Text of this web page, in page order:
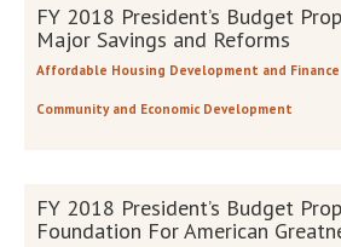
FY 2018 President’s Budget
Major Savings and Reforms
Affordable Housing Development and Finance
Community and Economic Development
FY 2018 President’s Budget
Foundation For American